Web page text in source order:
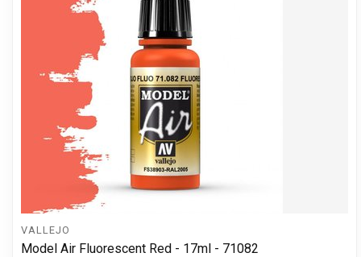
VALLEJO
Model Air Fluorescent Red - 17ml - 71082